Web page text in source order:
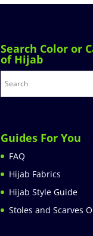
Search Color or
of Hijab
Guides For You
FAQ
Hijab Fabrics
Hijab Style Guide
Stoles and Scarves